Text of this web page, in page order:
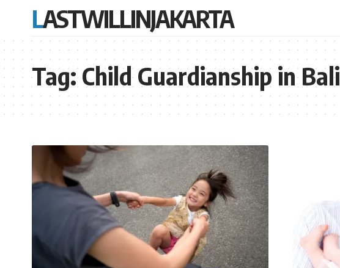
LASTWILLINJAKARTA
Tag:Child Guardianship in Bali